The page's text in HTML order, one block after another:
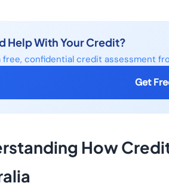
Help With Your Credit?
free, confidential credit assessment
Get
How